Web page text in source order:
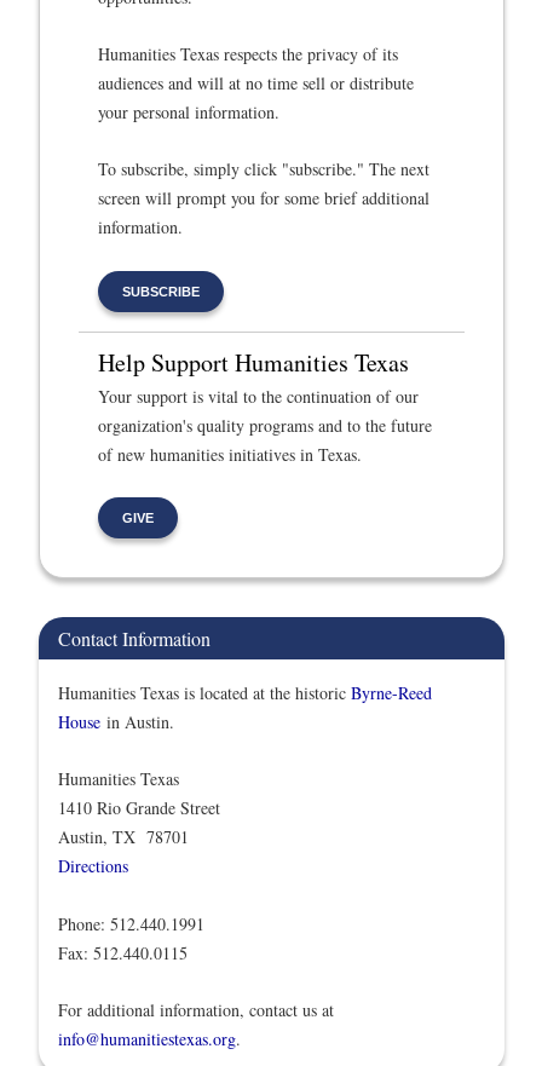
Humanities Texas respects the privacy of its
audiences and will at no time sell or distribute
your personal information.
To subscribe, simply click "subscribe." The next
screen will prompt you for some brief additional
information.
SUBSCRIBE
Help Support Humanities Texas
Your support is vital to the continuation of our
organization's quality programs and to the future
of new humanities initiatives in Texas.
GIVE
Contact Information
Humanities Texas is located at the historic Byrne-Reed
House in Austin.
Humanities Texas
1410 Rio Grande Street
Austin, TX 78701
Directions
Phone: 512.440.1991
Fax: 512.440.0115
For additional information, contact us at
info@humanitiestexas.org.